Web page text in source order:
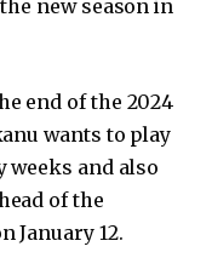
new season in
end of the 2024
wants to play
weeks and also
of the
January 12.